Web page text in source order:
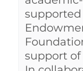
supported
support